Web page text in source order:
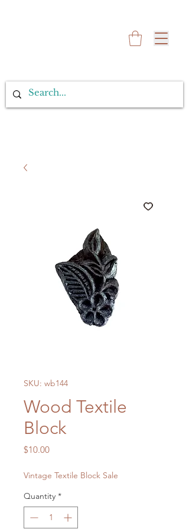
SKU: wb144
Wood Textile
Block
$10.00Price
Vintage Textile Block Sale
Quantity *